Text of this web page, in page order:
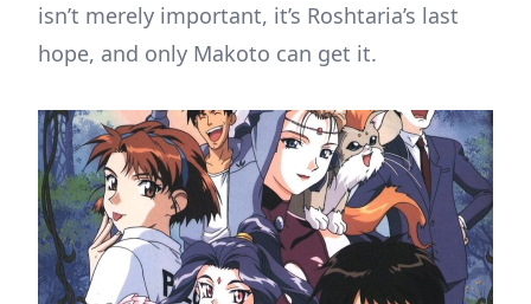
isn’t merely important, it’s Roshtaria’s last
hope, and only Makoto can get it.